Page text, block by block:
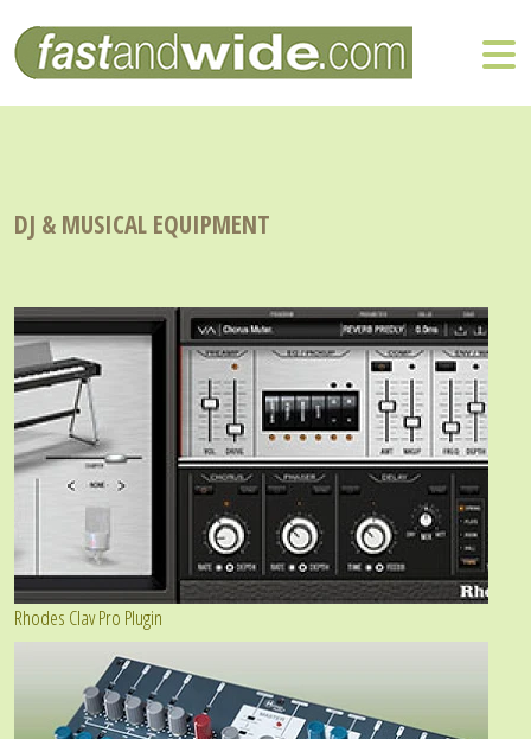
DJ & MUSICAL EQUIPMENT
Rhodes Clav Pro Plugin